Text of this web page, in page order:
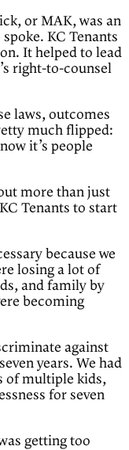
or MAK, was an
KC Tenants
It helped to lead
right-to-counsel
laws, outcomes
much flipped:
it’s people
more than just
Tenants to start
because we
losing a lot of
and family by
becoming
against
years. We had
of multiple kids,
for seven
getting too